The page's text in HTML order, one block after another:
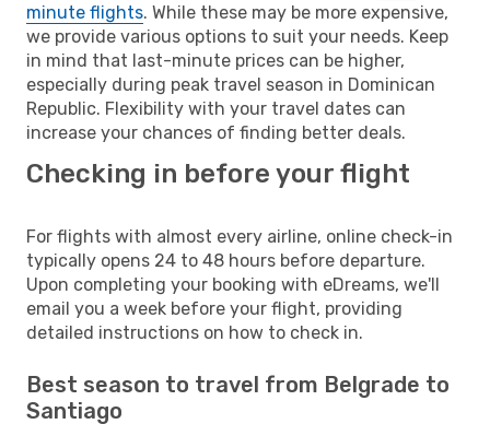
minute flights. While these may be more expensive,
we provide various options to suit your needs. Keep
in mind that last-minute prices can be higher,
especially during peak travel season in Dominican
Republic. Flexibility with your travel dates can
increase your chances of finding better deals.
Checking in before your flight
For flights with almost every airline, online check-in
typically opens 24 to 48 hours before departure.
Upon completing your booking with eDreams, we'll
email you a week before your flight, providing
detailed instructions on how to check in.
Best season to travel from Belgrade to
Santiago